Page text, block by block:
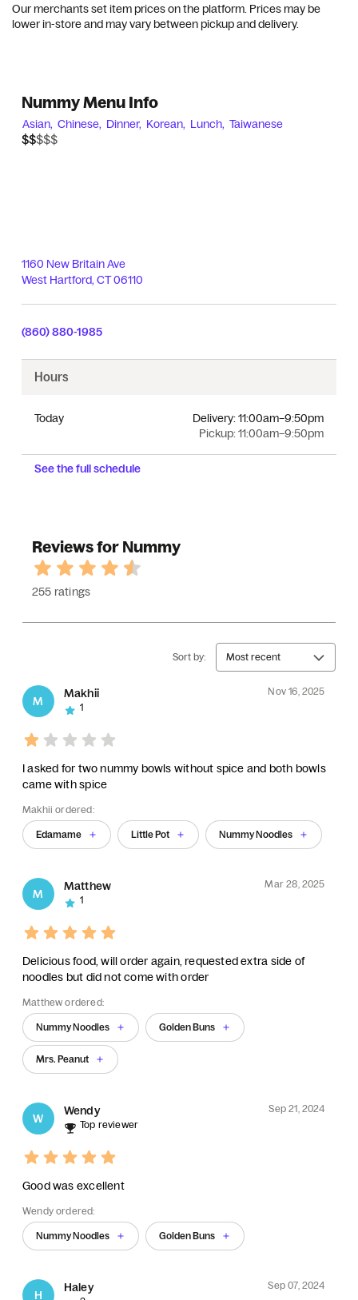
Our merchants set item prices on the platform. Prices may be
lower in-store and may vary between pickup and delivery.
Nummy Menu Info
Asian, Chinese, Dinner, Korean, Lunch, Taiwanese
$$$$$
$$
1160 New Britain Ave
West Hartford, CT06110
(860) 880-1985
Hours
Today
Pickup:11:00am–9:50pm
Delivery:11:00am–9:50pm
See the full schedule
Reviews for Nummy
255 ratings
Sort by: Most recent
M
Makhii
Nov 16, 2025
1
I asked for two nummy bowls without spice and both bowls
came with spice
Makhii ordered:
Edamame Little Pot Nummy Noodles
M
Matthew
Mar 28, 2025
1
Delicious food, will order again, requested extra side of
noodles but did not come with order
Matthew ordered:
Nummy Noodles Golden Buns
Mrs. Peanut
W
Wendy
Sep 21, 2024
Top reviewer
Good was excellent
Wendy ordered:
Nummy Noodles Golden Buns
H
Haley
Sep 07, 2024